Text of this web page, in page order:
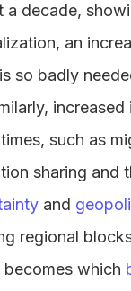
a decade,
an
so badly
such as
sharing and
and
regional
which